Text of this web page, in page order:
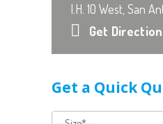
I.H. 10 West, San
Get
Get a Quick